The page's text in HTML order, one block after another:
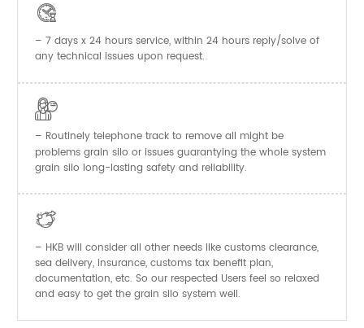

– 7 days x 24 hours service, within 24 hours reply/solve of
any technical issues upon request.

– Routinely telephone track to remove all might be
problems grain silo or issues guarantying the whole system
grain silo long-lasting safety and reliability.

– HKB will consider all other needs like customs clearance,
sea delivery, insurance, customs tax benefit plan,
documentation, etc. So our respected Users feel so relaxed
and easy to get the grain silo system well.